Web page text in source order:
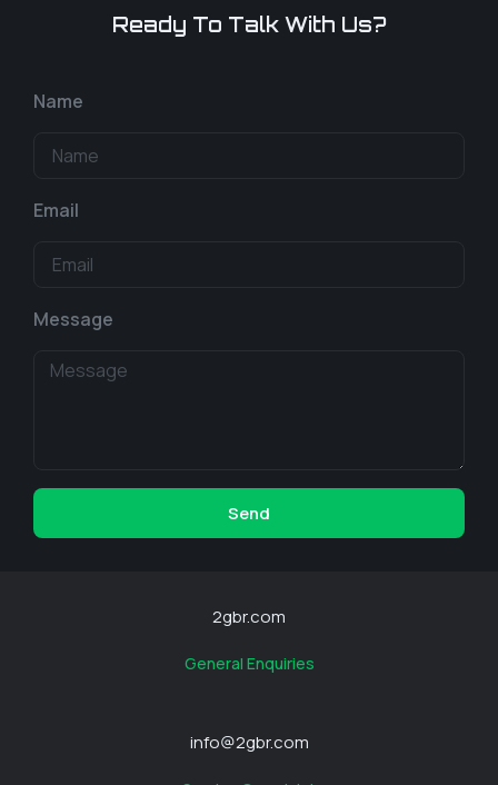
2gbr.com
General Enquiries
info@2gbr.com
Ready To Talk With Us?
Name
Email
Message
Send